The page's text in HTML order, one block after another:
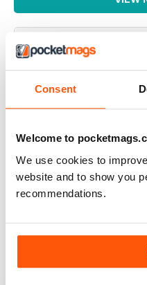
Consent
Welcome to
We use cookies to
website and to show you
recommendations.
Highly interesting and
HIGHLY